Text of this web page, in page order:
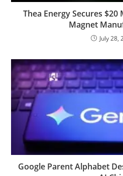
Thea Energy Secures
Magnet
July 28,
Google Parent Alphabet